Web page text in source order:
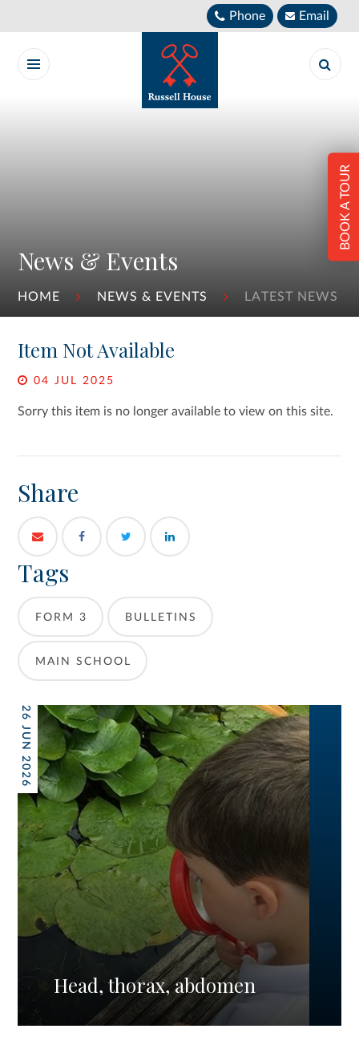
Phone Email
News & Events
HOME NEWS & EVENTS LATEST NEWS
BOOK A TOUR
Item Not Available
04 JUL 2025
Sorry this item is no longer available to view on this site.
Share
Tags
FORM 3 BULLETINS
MAIN SCHOOL
26 JUN 2026
Head, thorax, abdomen